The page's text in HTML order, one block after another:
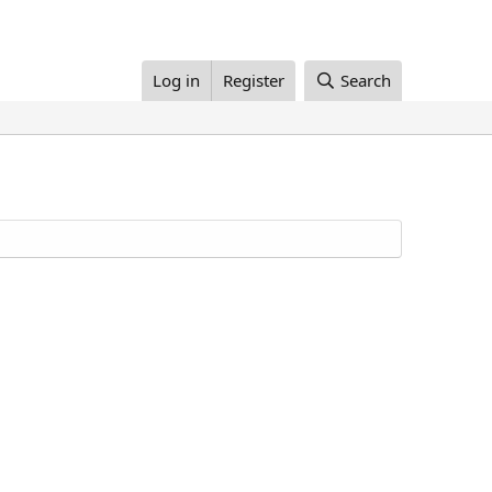
Log in Register Search